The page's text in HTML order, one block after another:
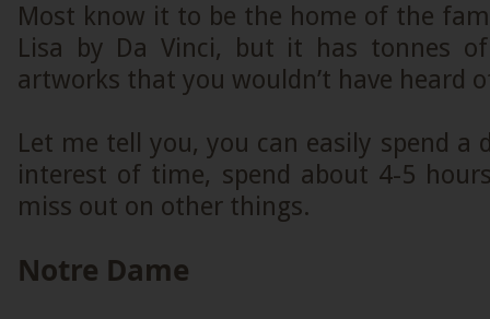
Most know it to be the home of the
Lisa by Da Vinci, but it has tonnes
artworks that you wouldn’t have heard
Let me tell you, you can easily spend a
interest of time, spend about 4-5
miss out on other things.
Notre Dame